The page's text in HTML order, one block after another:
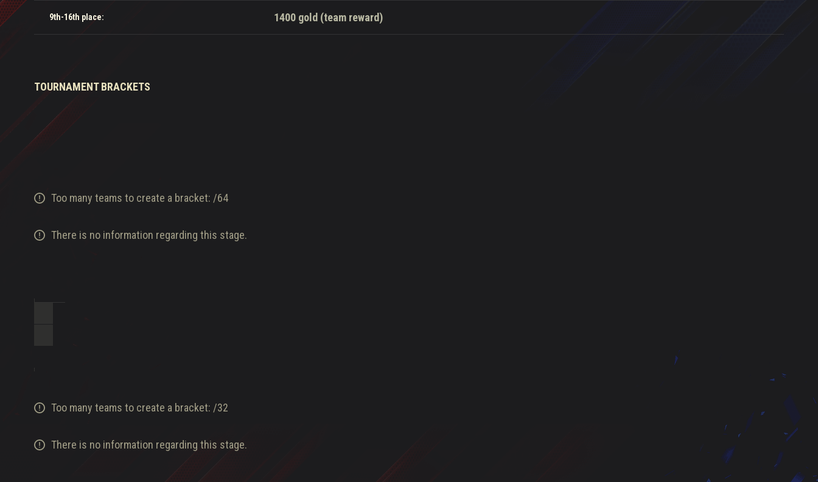
9th-16th place: 1400 gold (team reward)
TOURNAMENT BRACKETS
Too many teams to create a bracket: /64
There is no information regarding this stage.
Too many teams to create a bracket: /32
There is no information regarding this stage.